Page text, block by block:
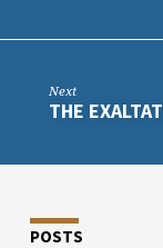
Next
THE
POSTS